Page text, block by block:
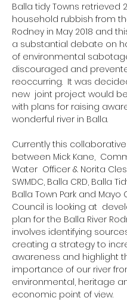
Balla tidy Towns retrieved
household rubbish from
Rodney in May 2018 and
a substantial debate on
of environmental
discouraged and
reoccurring. It was
new joint project would
with plans for raising
wonderful river in Balla.
Currently this
between Mick Kane,
Water Officer & Norita
SWMDC, Balla CRD, Balla
Balla Town Park and Mayo
Council is looking at
plan for the Balla River
involves identifying
creating a strategy to
awareness and highlight
importance of our river
environmental, heritage
economic point of view.